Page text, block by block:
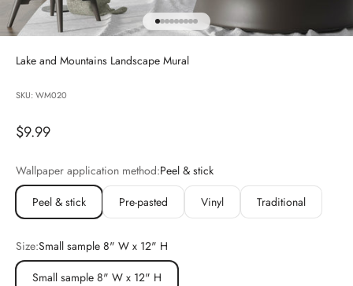
Go to item 1
Go to item 2
Go to item 3
Go to item 4
Go to item 5
Go to item 6
Go to item 7
Go to item 8
Go to item 9
Lake and Mountains Landscape Mural
SKU: WM020
Sale price
$9.99
Wallpaper application method:Peel & stick
Peel & stick
Pre-pasted Vinyl Traditional
Size:Small sample 8" W x 12" H
Small sample 8" W x 12" H